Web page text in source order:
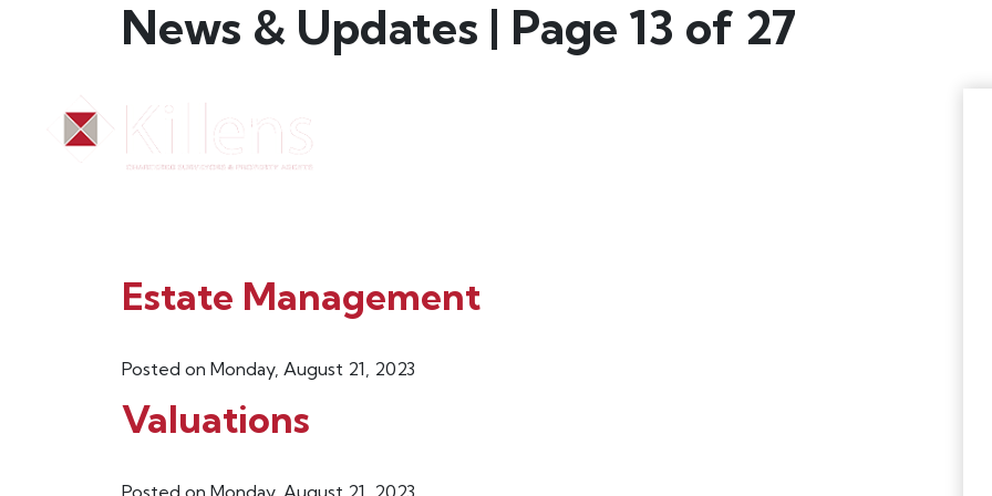
News & Updates | Page 13 of 27
Estate Management
Posted on Monday, August 21, 2023
Valuations
Posted on Monday, August 21, 2023